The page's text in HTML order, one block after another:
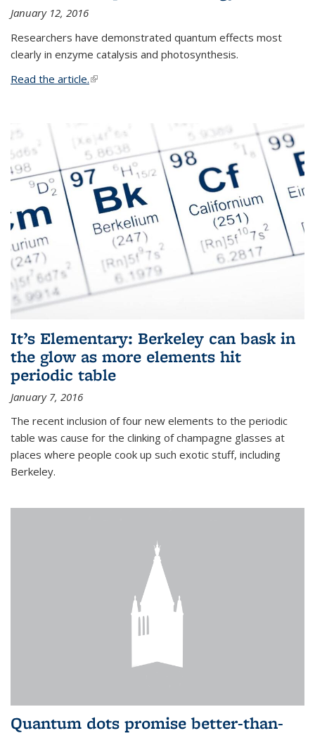
January 12, 2016
Researchers have demonstrated quantum effects most
clearly in enzyme catalysis and photosynthesis.
Read the article.(link is external)
It’s Elementary: Berkeley can bask in
the glow as more elements hit
periodic table
January 7, 2016
The recent inclusion of four new elements to the periodic
table was cause for the clinking of champagne glasses at
places where people cook up such exotic stuff, including
Berkeley.
Quantum dots promise better-than-